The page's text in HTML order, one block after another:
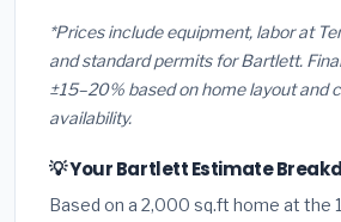
*Prices include equipment, labor at
and standard permits for Bartlett.
±15–20% based on home layout and
availability.
💡 Your Bartlett Estimate
Based on a 2,000 sq.ft home at the